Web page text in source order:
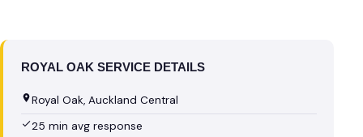
ROYAL OAK SERVICE DETAILS
Royal Oak, Auckland Central
25 min avg response